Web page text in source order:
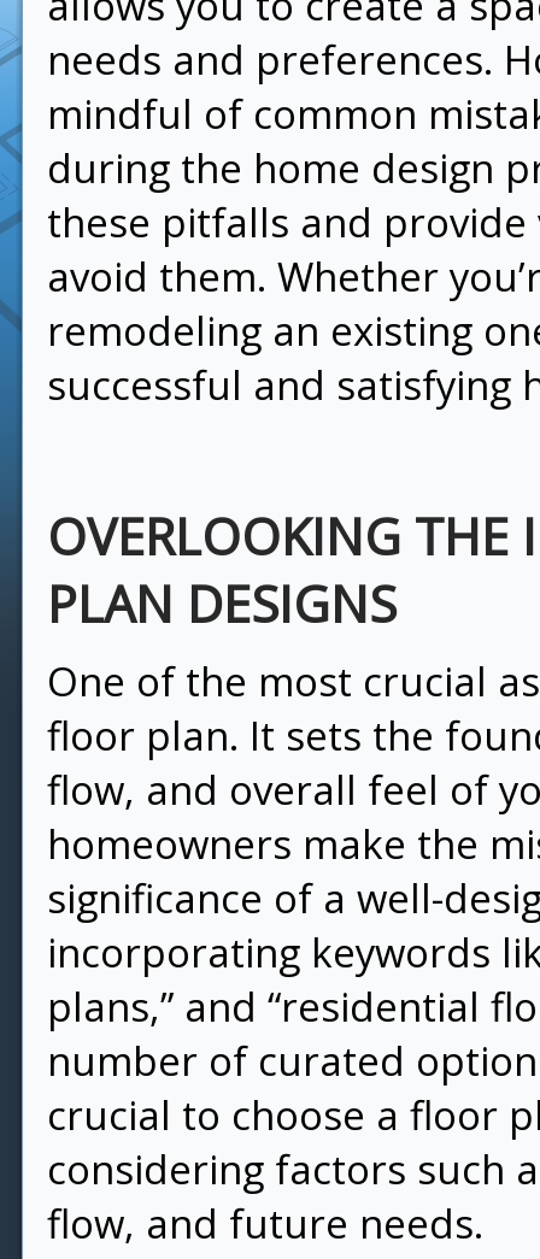
needs and preferences.
mindful of common
during the home design
these pitfalls and
avoid them. Whether
remodeling an existing
successful and satisfying
OVERLOOKING THE
PLAN DESIGNS
One of the most crucial
floor plan. It sets the
flow, and overall feel of
homeowners make the
significance of a well-
incorporating keywords
plans,” and “residential
number of curated
crucial to choose a floor
considering factors such
flow, and future needs.